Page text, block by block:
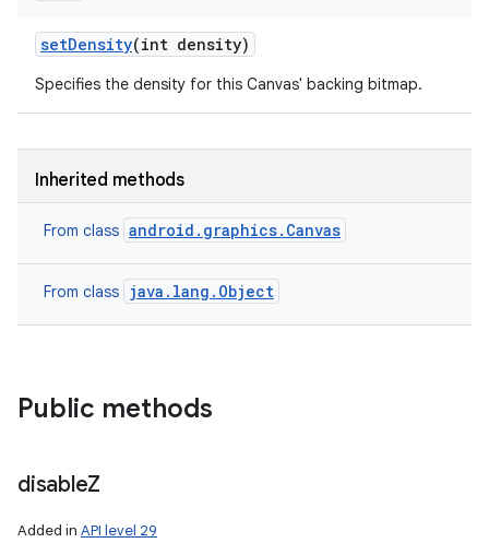
setDensity(int density)
Specifies the density for this Canvas' backing bitmap.
Inherited methods
From class android.graphics.Canvas
From class java.lang.Object
Public methods
disableZ
Added in API level 29